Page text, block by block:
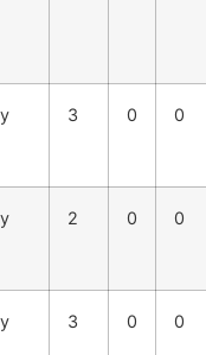
3 0 0
2 0 0
3 0 0